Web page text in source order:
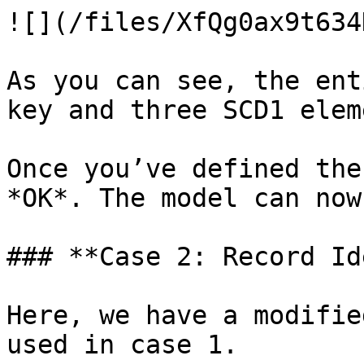
![](/files/
As you can see, the
key and three SCD1
Once you’ve defined
*OK*. The model can
### **Case 2: Record
Here, we have a
used in case 1.